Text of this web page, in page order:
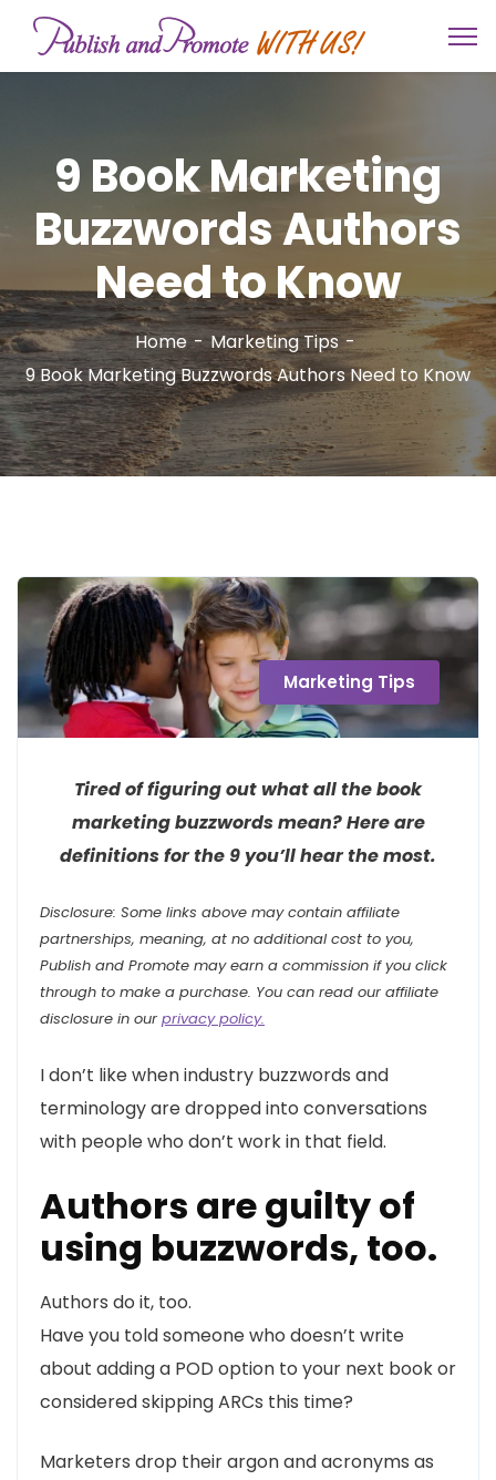
9 Book Marketing
Buzzwords Authors
Need to Know
Home
Marketing Tips
9 Book Marketing Buzzwords Authors Need to Know
Marketing Tips
Tired of figuring out what all the book
marketing buzzwords mean? Here are
definitions for the 9 you’ll hear the most.
Disclosure: Some links above may contain affiliate
partnerships, meaning, at no additional cost to you,
Publish and Promote may earn a commission if you click
through to make a purchase. You can read our affiliate
disclosure in our privacy policy.
I don’t like when industry buzzwords and
terminology are dropped into conversations
with people who don’t work in that field.
Authors are guilty of
using buzzwords, too.
Authors do it, too.
Have you told someone who doesn’t write
about adding a POD option to your next book or
considered skipping ARCs this time?
Marketers drop their argon and acronyms as